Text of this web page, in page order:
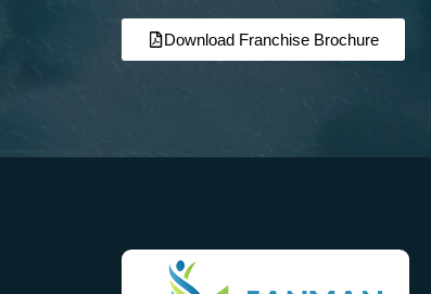
Download Franchise Brochure